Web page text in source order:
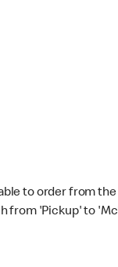
to order from
from 'Pickup' to